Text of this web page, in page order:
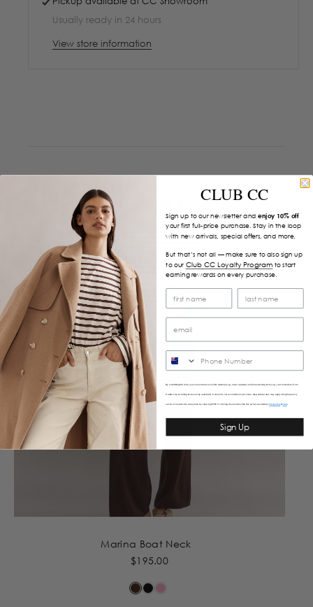
Usually ready in 24 hours
View store information
Marina Boat Neck
$195.00
CLUB CC
Sign up to our newsletter and enjoy 10% off
your first full-price purchase. Stay in the loop
with new arrivals, special offers, and more.
But that’s not all — make sure to also sign up
to our Club CC Loyalty Program to start
earning rewards on every purchase.
By submitting this form, you consent to receive informational (e.g., order updates) and/or marketing texts (e.g., cart reminders) from
Caitlincrisp including texts sent by autodialer. Consent is not a condition of purchase. Msg & data rates may apply. Msg frequency
varies. Unsubscribe at any time by replying STOP or clicking the unsubscribe link (where available).Privacy Policy&Terms
Sign Up